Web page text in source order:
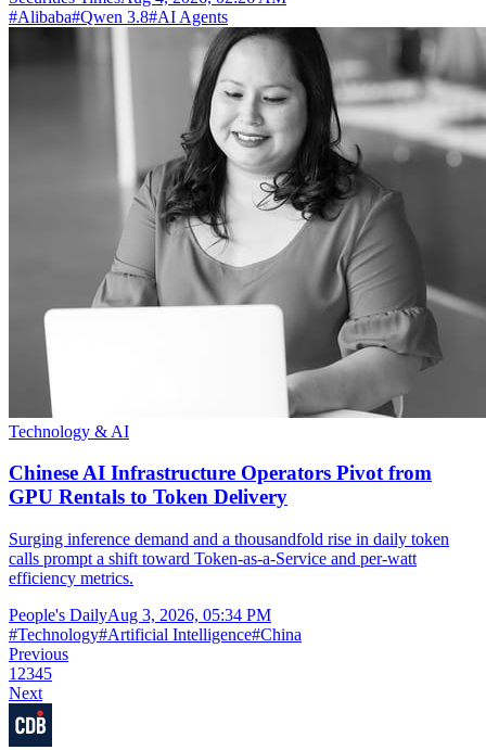
#Alibaba#Qwen 3.8#AI Agents
Technology & AI
Chinese AI Infrastructure Operators Pivot from
GPU Rentals to Token Delivery
Surging inference demand and a thousandfold rise in daily token
calls prompt a shift toward Token-as-a-Service and per-watt
efficiency metrics.
People's DailyAug 3, 2026, 05:34 PM
#Technology#Artificial Intelligence#China
Previous
1 2345
Next